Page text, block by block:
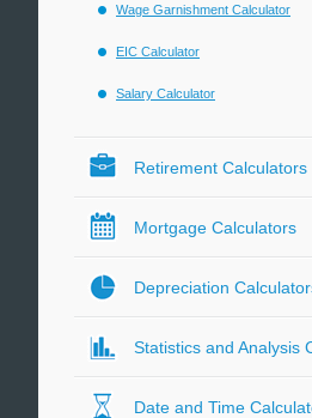
Wage Garnishment Calculator
EIC Calculator
Salary Calculator
Retirement Calculators
Mortgage Calculators
Depreciation
Statistics and Analysis
Date and Time